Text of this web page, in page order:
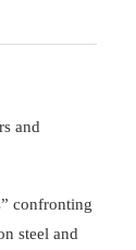
and
confronting
steel and